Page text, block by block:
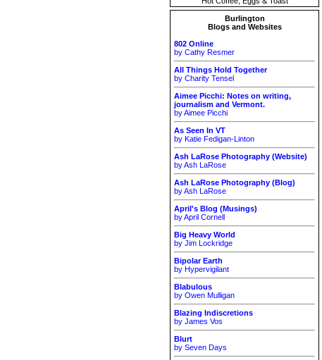
Burlington
Blogs and Websites
802 Online
by Cathy Resmer
All Things Hold Together
by Charity Tensel
Aimee Picchi: Notes on writing,
journalism and Vermont.
by Aimee Picchi
As Seen In VT
by Katie Fedigan-Linton
Ash LaRose Photography (Website)
by Ash LaRose
Ash LaRose Photography (Blog)
by Ash LaRose
April's Blog (Musings)
by April Cornell
Big Heavy World
by Jim Lockridge
Bipolar Earth
by Hypervigilant
Blabulous
by Owen Mulligan
Blazing Indiscretions
by James Vos
Blurt
by Seven Days